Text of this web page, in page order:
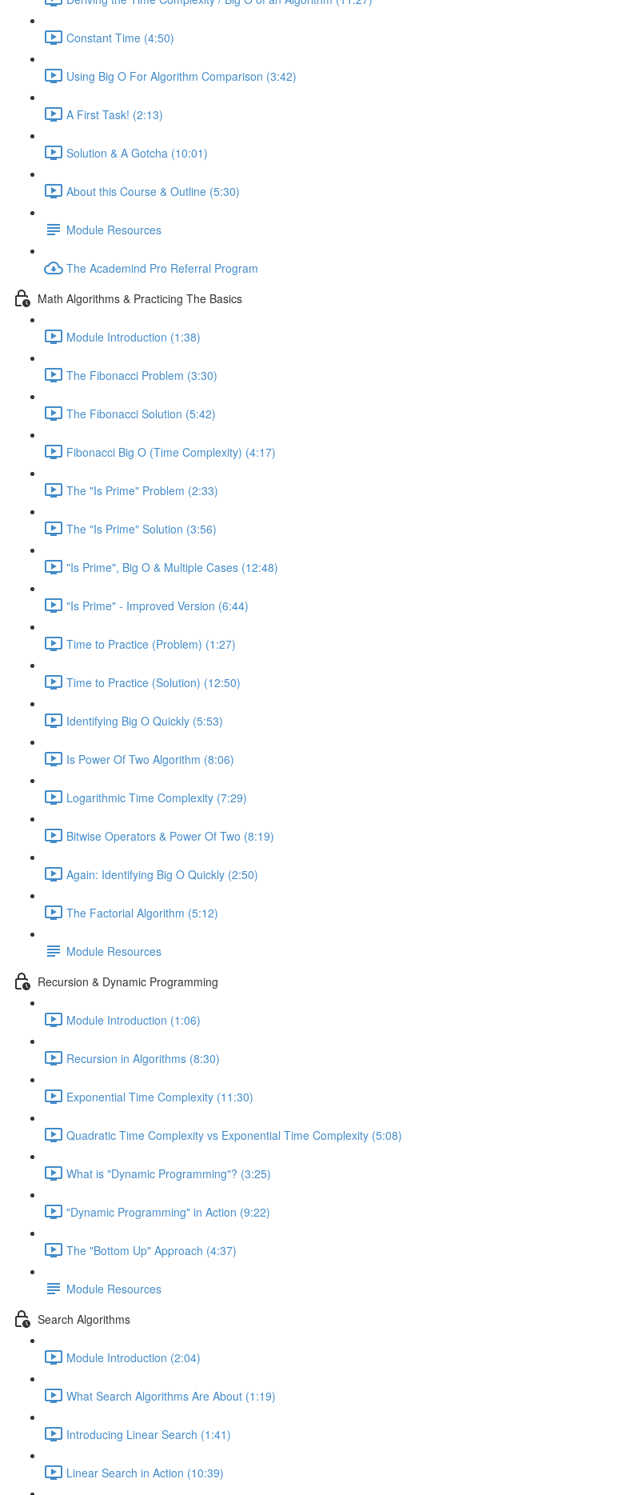
Constant Time (4:50)
Using Big O For Algorithm Comparison (3:42)
A First Task! (2:13)
Solution & A Gotcha (10:01)
About this Course & Outline (5:30)
Module Resources
The Academind Pro Referral Program
Math Algorithms & Practicing The Basics
Module Introduction (1:38)
The Fibonacci Problem (3:30)
The Fibonacci Solution (5:42)
Fibonacci Big O (Time Complexity) (4:17)
The "Is Prime" Problem (2:33)
The "Is Prime" Solution (3:56)
"Is Prime", Big O & Multiple Cases (12:48)
"Is Prime" - Improved Version (6:44)
Time to Practice (Problem) (1:27)
Time to Practice (Solution) (12:50)
Identifying Big O Quickly (5:53)
Is Power Of Two Algorithm (8:06)
Logarithmic Time Complexity (7:29)
Bitwise Operators & Power Of Two (8:19)
Again: Identifying Big O Quickly (2:50)
The Factorial Algorithm (5:12)
Module Resources
Recursion & Dynamic Programming
Module Introduction (1:06)
Recursion in Algorithms (8:30)
Exponential Time Complexity (11:30)
Quadratic Time Complexity vs Exponential Time Complexity (5:08)
What is "Dynamic Programming"? (3:25)
"Dynamic Programming" in Action (9:22)
The "Bottom Up" Approach (4:37)
Module Resources
Search Algorithms
Module Introduction (2:04)
What Search Algorithms Are About (1:19)
Introducing Linear Search (1:41)
Linear Search in Action (10:39)